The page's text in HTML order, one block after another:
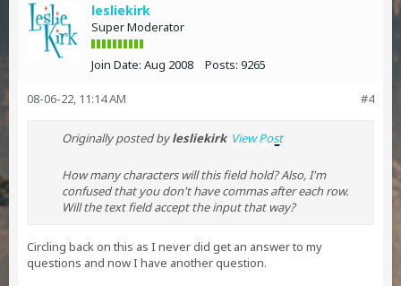
lesliekirk
Super Moderator
Join Date: Aug 2008 Posts: 9265
#4
08-06-22, 11:14 AM
Originally posted bylesliekirk View Post
How many characters will this field hold? Also, I'm
confused that you don't have commas after each row.
Will the text field accept the input that way?
Circling back on this as I never did get an answer to my
questions and now I have another question.